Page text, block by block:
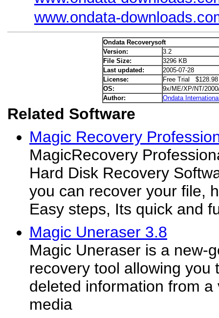
www.ondata-
Ondata Recoverysoft
Version:
3.2
File Size:
3296 KB
Last updated:
2005-07-28
License:
Free Trial $128.98
OS:
9x/ME/XP/NT/
Author:
Ondata
Related Software
Magic Recovery
MagicRecovery
Hard Disk Recovery
you can recover your file,
Easy steps, Its quick and
Magic Uneraser 3.8
Magic Uneraser is a new-
recovery tool allowing you
deleted information from
media